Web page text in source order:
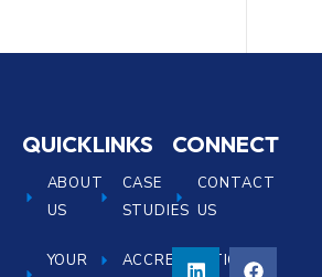
QUICKLINKS
ABOUT
US
YOUR
CASE
STUDIES
ACCREDITATIONS
CONNECT
CONTACT
US